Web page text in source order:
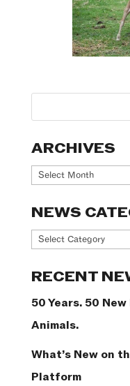
ARCHIVES
Archives
NEWS
News
RECENT
50 Years. 50
Animals.
What’s New on
Platform